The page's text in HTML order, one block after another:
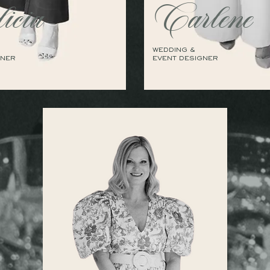
Carlene
WEDDING &
EVENT DESIGNER